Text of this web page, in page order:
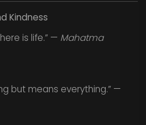
Kindness
is life.” — Mahatma
but means everything.” —